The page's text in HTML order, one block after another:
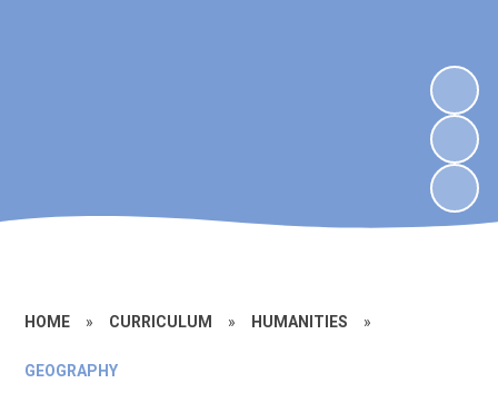
HOME » CURRICULUM » HUMANITIES »
GEOGRAPHY